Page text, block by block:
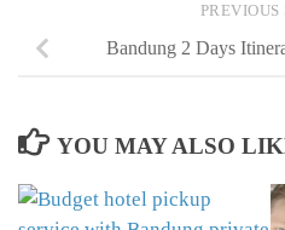
PREVIOUS
Bandung 2 Days
YOU MAY ALSO